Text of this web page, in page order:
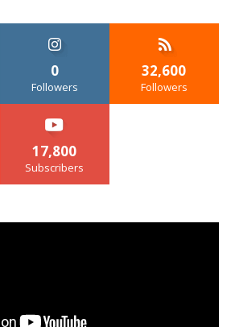
0
Followers
32,600
Followers
17,800
Subscribers